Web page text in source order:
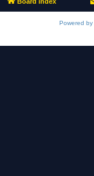
Powered by